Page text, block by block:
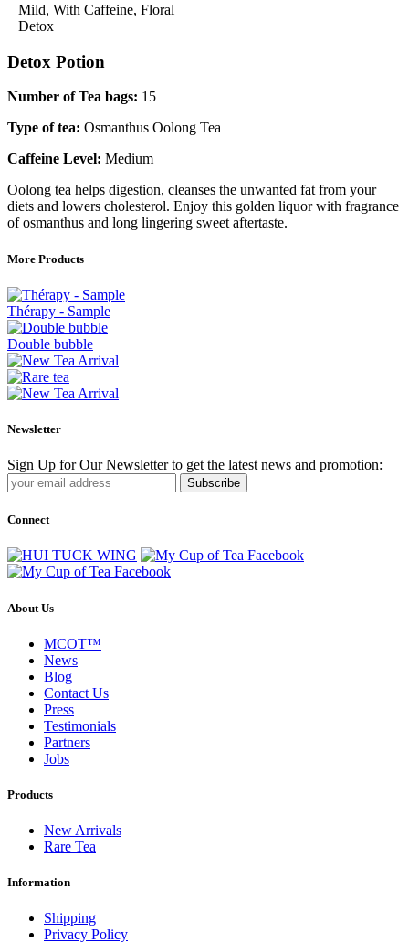
Mild, With Caffeine, Floral
Detox
Detox Potion
Number of Tea bags: 15
Type of tea: Osmanthus Oolong Tea
Caffeine Level: Medium
Oolong tea helps digestion, cleanses the unwanted fat from your
diets and lowers cholesterol. Enjoy this golden liquor with fragrance
of osmanthus and long lingering sweet aftertaste.
More Products
Thérapy - Sample
Double bubble
Newsletter
Sign Up for Our Newsletter to get the latest news and promotion:
Subscribe
Connect
About Us
MCOT™
News
Blog
Contact Us
Press
Testimonials
Partners
Jobs
Products
New Arrivals
Rare Tea
Information
Shipping
Privacy Policy